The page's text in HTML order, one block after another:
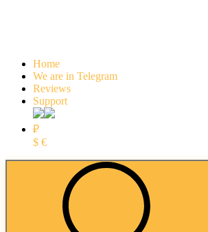
Home
We are in Telegram
Reviews
Support
₽
$ €